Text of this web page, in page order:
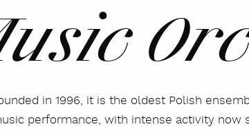
in 1996, it is the oldest Polish
performance, with intense activity now